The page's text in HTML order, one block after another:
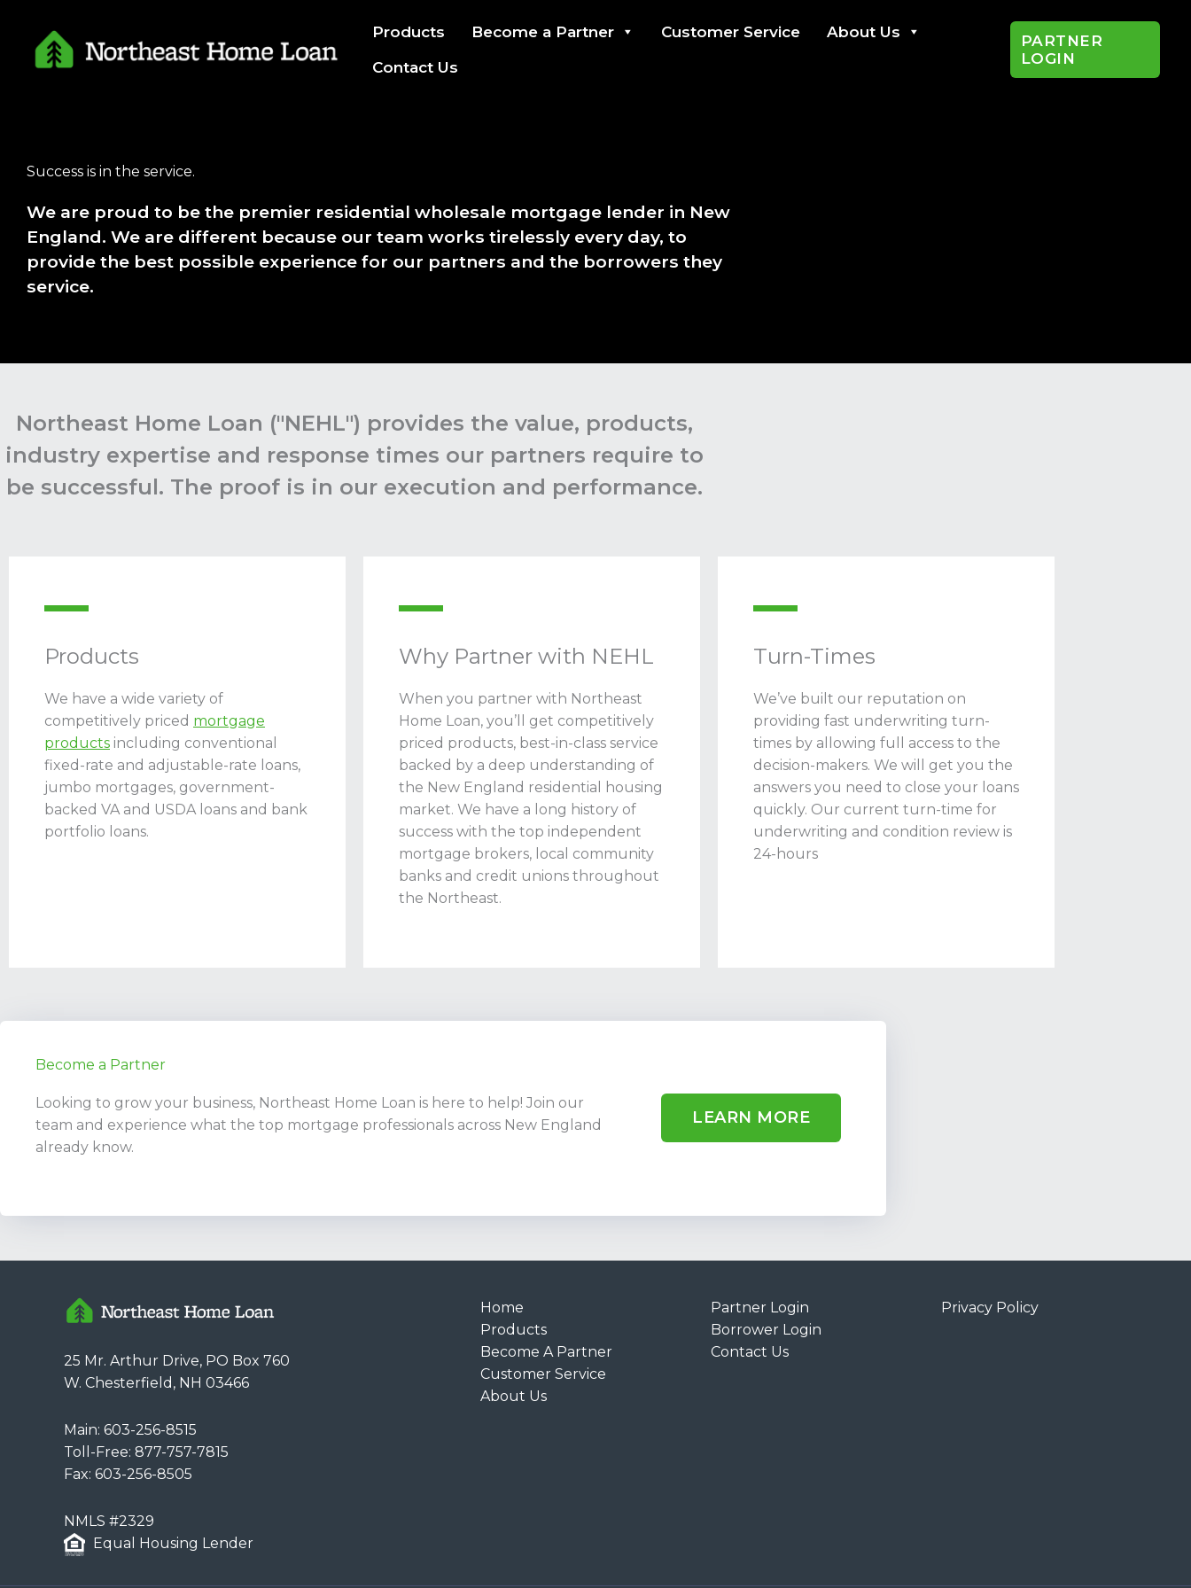
content
Products Become a Partner Customer Service
About Us
Contact Us
PARTNER
LOGIN
Success is in the service.
We are proud to be the premier residential wholesale mortgage lender in New
England. We are different because our team works tirelessly every day, to
provide the best possible experience for our partners and the borrowers they
service.
Northeast Home Loan ("NEHL") provides the value, products,
industry expertise and response times our partners require to
be successful. The proof is in our execution and performance.
Products
We have a wide variety of
competitively priced mortgage
products including conventional
fixed-rate and adjustable-rate loans,
jumbo mortgages, government-
backed VA and USDA loans and bank
portfolio loans.
Why Partner with NEHL
When you partner with Northeast
Home Loan, you’ll get competitively
priced products, best-in-class service
backed by a deep understanding of
the New England residential housing
market. We have a long history of
success with the top independent
mortgage brokers, local community
banks and credit unions throughout
the Northeast.
Turn-Times
We’ve built our reputation on
providing fast underwriting turn-
times by allowing full access to the
decision-makers. We will get you the
answers you need to close your loans
quickly. Our current turn-time for
underwriting and condition review is
24-hours
Become a Partner
Looking to grow your business, Northeast Home Loan is here to help! Join our
team and experience what the top mortgage professionals across New England
already know.
LEARN MORE
25 Mr. Arthur Drive, PO Box 760
W. Chesterfield, NH 03466
Main: 603-256-8515
Toll-Free: 877-757-7815
Fax: 603-256-8505
NMLS #2329
Equal Housing Lender
Home
Products
Become A Partner
Customer Service
About Us
Partner Login
Borrower Login
Contact Us
Privacy Policy